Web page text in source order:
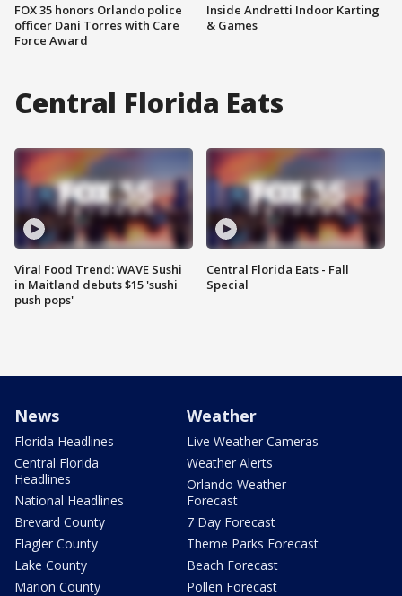
FOX 35 honors Orlando police
officer Dani Torres with Care
Force Award
Inside Andretti Indoor Karting
& Games
Central Florida Eats
Viral Food Trend: WAVE Sushi
in Maitland debuts $15 'sushi
push pops'
Central Florida Eats - Fall
Special
News
Florida Headlines
Central Florida
Headlines
National Headlines
Brevard County
Flagler County
Lake County
Marion County
Weather
Live Weather Cameras
Weather Alerts
Orlando Weather
Forecast
7 Day Forecast
Theme Parks Forecast
Beach Forecast
Pollen Forecast